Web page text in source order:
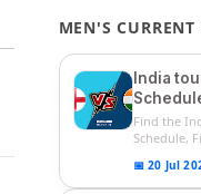
MEN'S CURRENT
India
ENG vs
Captain,
Captain
Find the
Schedule,
📅 20 Jul